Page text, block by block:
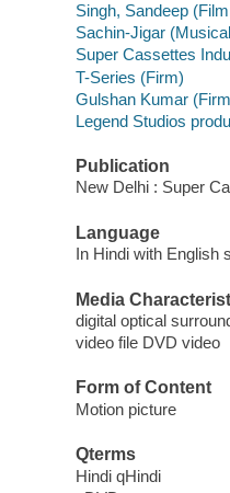
Singh, Sandeep
Sachin-Jigar
Super Cassettes
T-Series (Firm)
Gulshan Kumar
Legend Studios
Publication
New Delhi : Super
Language
In Hindi with English
Media
digital optical
video file DVD video
Form of Content
Motion picture
Qterms
Hindi qHindi